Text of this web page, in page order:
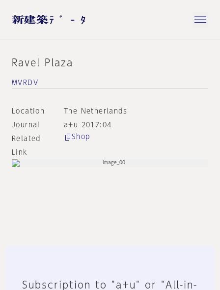
Ravel Plaza
MVRDV
Location
The Netherlands
Journal
a+u 2017:04
Related
Link
Shop
Subscription to "a+u" or "All-in-